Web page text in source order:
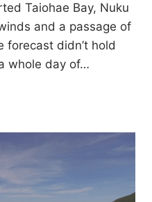
Taiohae Bay, Nuku
and a passage of
forecast didn’t hold
whole day of…